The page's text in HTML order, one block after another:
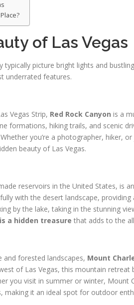
of Las Vegas
typically picture bright lights and
underrated features.
Vegas Strip, Red Rock Canyon is a
formations, hiking trails, and scenic
you’re a photographer, hiker,
beauty of Las Vegas.
reservoirs in the United States, is
with the desert landscape,
by the lake, taking in the stunning
a hidden treasure that adds to the
forested landscapes, Mount
of Las Vegas, this mountain
you visit in summer or winter, Mount
making it an ideal spot for outdoor